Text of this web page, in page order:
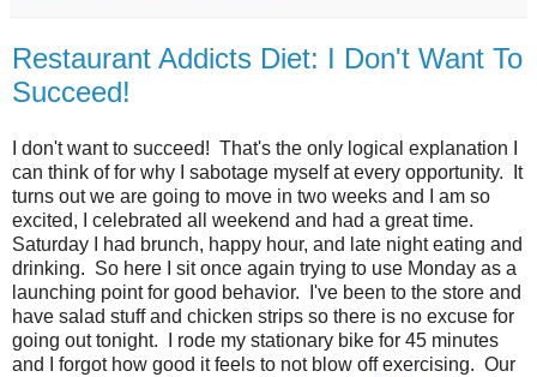
Restaurant Addicts Diet: I Don't Want To
Succeed!
I don't want to succeed! That's the only logical explanation I
can think of for why I sabotage myself at every opportunity. It
turns out we are going to move in two weeks and I am so
excited, I celebrated all weekend and had a great time.
Saturday I had brunch, happy hour, and late night eating and
drinking. So here I sit once again trying to use Monday as a
launching point for good behavior. I've been to the store and
have salad stuff and chicken strips so there is no excuse for
going out tonight. I rode my stationary bike for 45 minutes
and I forgot how good it feels to not blow off exercising. Our